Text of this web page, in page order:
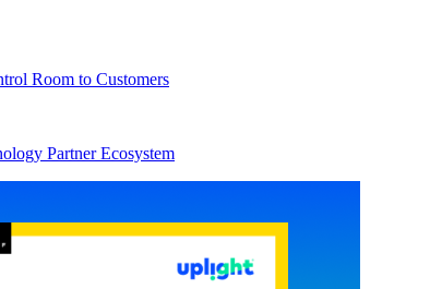
Room to Customers
Partner Ecosystem